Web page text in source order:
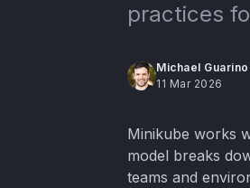
practices
Michael Guarino
11 Mar 2026
Minikube works
model breaks
teams and